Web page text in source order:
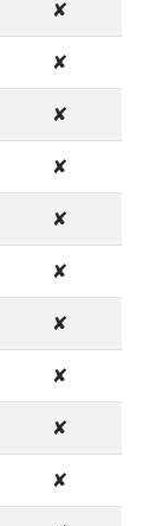
✘
✘
✘
✘
✘
✘
✘
✘
✘
✘